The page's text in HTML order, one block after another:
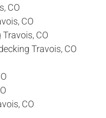
CO
CO
CO
Travois, CO
CO